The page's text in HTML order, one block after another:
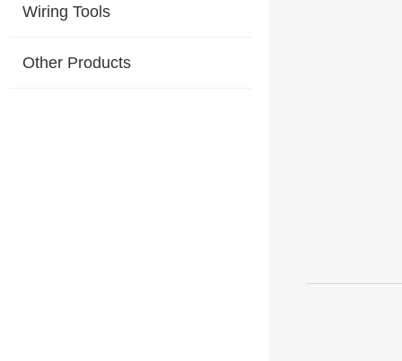
Wiring Tools
Other Products